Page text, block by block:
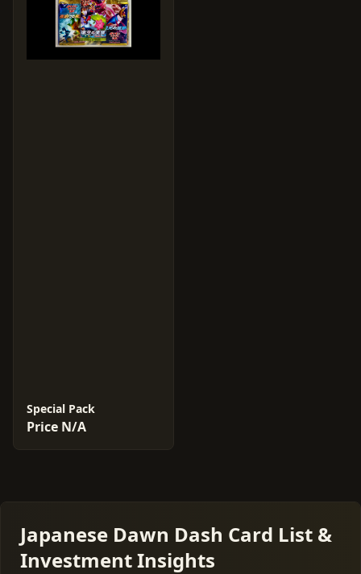
Special Pack
Price N/A
Japanese Dawn Dash Card List &
Investment Insights